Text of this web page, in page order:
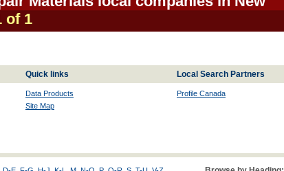
of 1
Quick links Local Search Partners
Data Products
Site Map
Profile Canada